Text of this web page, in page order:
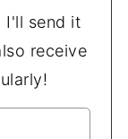
I'll send it
receive